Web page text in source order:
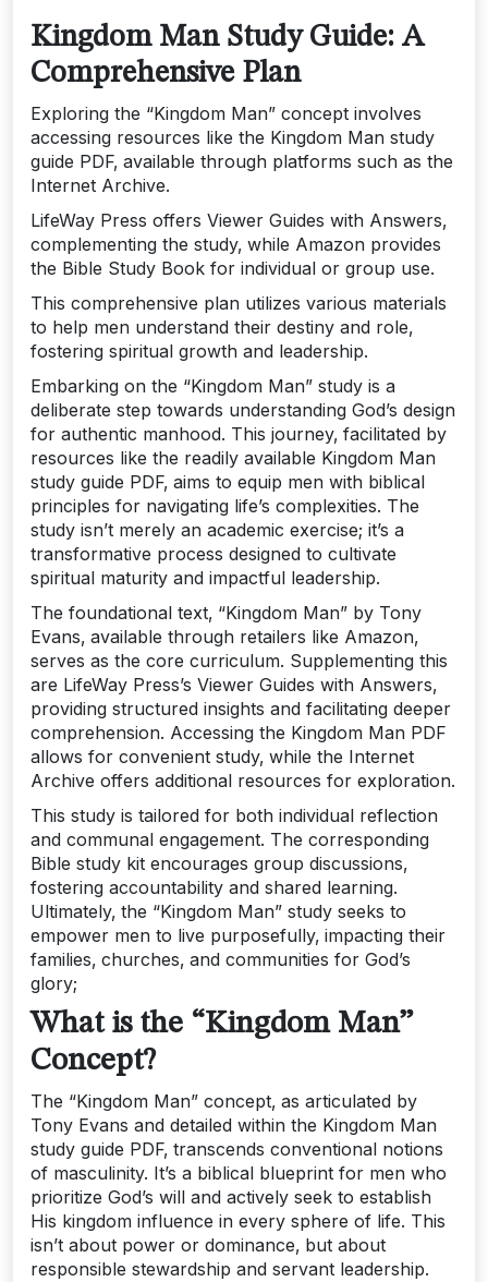
Kingdom Man Study Guide: A
Comprehensive Plan
Exploring the “Kingdom Man” concept involves
accessing resources like the Kingdom Man study
guide PDF‚ available through platforms such as the
Internet Archive.
LifeWay Press offers Viewer Guides with Answers‚
complementing the study‚ while Amazon provides
the Bible Study Book for individual or group use.
This comprehensive plan utilizes various materials
to help men understand their destiny and role‚
fostering spiritual growth and leadership.
Embarking on the “Kingdom Man” study is a
deliberate step towards understanding God’s design
for authentic manhood. This journey‚ facilitated by
resources like the readily available Kingdom Man
study guide PDF‚ aims to equip men with biblical
principles for navigating life’s complexities. The
study isn’t merely an academic exercise; it’s a
transformative process designed to cultivate
spiritual maturity and impactful leadership.
The foundational text‚ “Kingdom Man” by Tony
Evans‚ available through retailers like Amazon‚
serves as the core curriculum. Supplementing this
are LifeWay Press’s Viewer Guides with Answers‚
providing structured insights and facilitating deeper
comprehension. Accessing the Kingdom Man PDF
allows for convenient study‚ while the Internet
Archive offers additional resources for exploration.
This study is tailored for both individual reflection
and communal engagement. The corresponding
Bible study kit encourages group discussions‚
fostering accountability and shared learning.
Ultimately‚ the “Kingdom Man” study seeks to
empower men to live purposefully‚ impacting their
families‚ churches‚ and communities for God’s
glory;
What is the “Kingdom Man”
Concept?
The “Kingdom Man” concept‚ as articulated by
Tony Evans and detailed within the Kingdom Man
study guide PDF‚ transcends conventional notions
of masculinity. It’s a biblical blueprint for men who
prioritize God’s will and actively seek to establish
His kingdom influence in every sphere of life. This
isn’t about power or dominance‚ but about
responsible stewardship and servant leadership.